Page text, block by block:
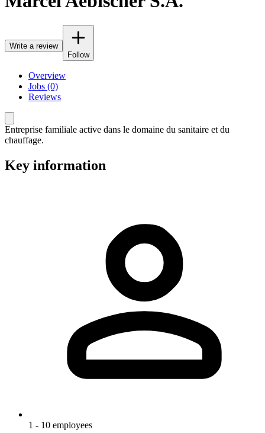
Write a review
Follow
Overview
Jobs (0)
Reviews
Entreprise familiale active dans le domaine du sanitaire et du
chauffage.
Key information
1 - 10 employees